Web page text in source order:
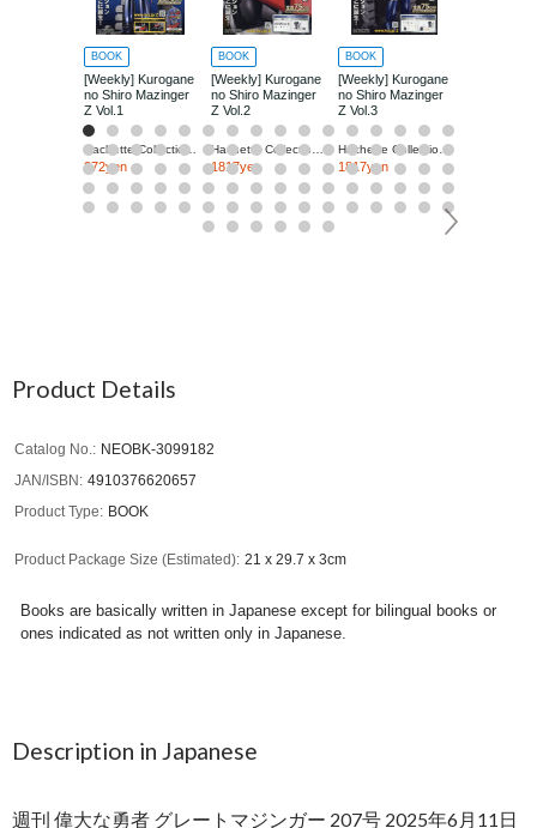
BOOK
[Weekly] Kurogane
no Shiro Mazinger
Z Vol.1
Hachette Collections Japan
272yen
BOOK
[Weekly] Kurogane
no Shiro Mazinger
Z Vol.2
Hachette Collections Japan
1817yen
BOOK
[Weekly] Kurogane
no Shiro Mazinger
Z Vol.3
Hachette Collections Japan
1817yen
Product Details
Catalog No.
NEOBK-3099182
JAN/ISBN
4910376620657
Product Type
BOOK
Product Package Size (Estimated) 21 x 29.7 x 3cm
Books are basically written in Japanese except for bilingual books or
ones indicated as not written only in Japanese.
Description in Japanese
週刊 偉大な勇者 グレートマジンガー 207号 2025年6月11日